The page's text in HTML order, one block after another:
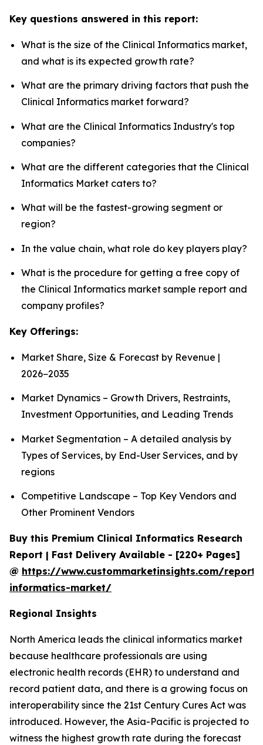
Key questions answered in this report:
What is the size of the Clinical Informatics market,
and what is its expected growth rate?
What are the primary driving factors that push the
Clinical Informatics market forward?
What are the Clinical Informatics Industry's top
companies?
What are the different categories that the Clinical
Informatics Market caters to?
What will be the fastest-growing segment or
region?
In the value chain, what role do key players play?
What is the procedure for getting a free copy of
the Clinical Informatics market sample report and
company profiles?
Key Offerings:
Market Share, Size & Forecast by Revenue |
2026−2035
Market Dynamics – Growth Drivers, Restraints,
Investment Opportunities, and Leading Trends
Market Segmentation – A detailed analysis by
Types of Services, by End-User Services, and by
regions
Competitive Landscape – Top Key Vendors and
Other Prominent Vendors
Buy this Premium Clinical Informatics Research
Report | Fast Delivery Available - [220+ Pages]
@ https://www.custommarketinsights.com/
informatics-market/
Regional Insights
North America leads the clinical informatics market
because healthcare professionals are using
electronic health records (EHR) to understand and
record patient data, and there is a growing focus on
interoperability since the 21st Century Cures Act was
introduced. However, the Asia-Pacific is projected to
witness the highest growth rate during the forecast